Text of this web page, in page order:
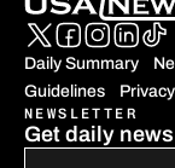
Daily Summary
Guidelines
NEWSLETTER
Get daily